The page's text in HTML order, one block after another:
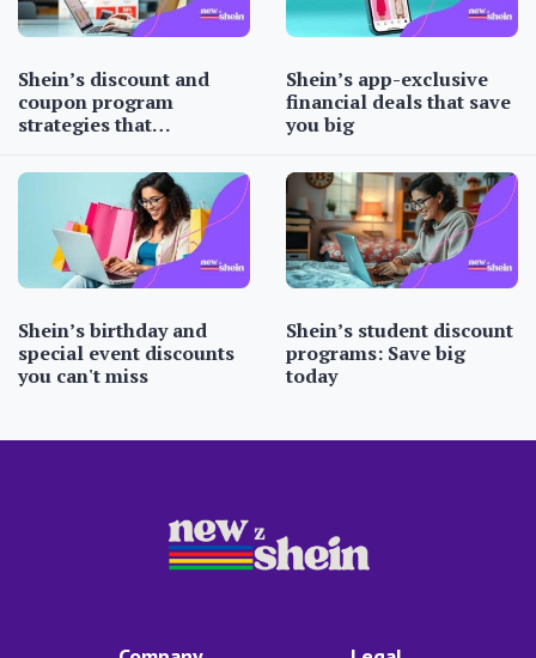
Shein’s discount and
coupon program
strategies that…
Shein’s app-exclusive
financial deals that save
you big
Shein’s birthday and
special event discounts
you can't miss
Shein’s student discount
programs: Save big
today